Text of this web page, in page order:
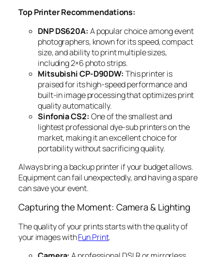
Top Printer Recommendations:
DNP DS620A: A popular choice among event
photographers, known for its speed, compact
size, and ability to print multiple sizes,
including 2×6 photo strips.
Mitsubishi CP-D90DW: This printer is
praised for its high-speed performance and
built-in image processing that optimizes print
quality automatically.
Sinfonia CS2: One of the smallest and
lightest professional dye-sub printers on the
market, making it an excellent choice for
portability without sacrificing quality.
Always bring a backup printer if your budget allows.
Equipment can fail unexpectedly, and having a spare
can save your event.
Capturing the Moment: Camera & Lighting
The quality of your prints starts with the quality of
your images withFun Print.